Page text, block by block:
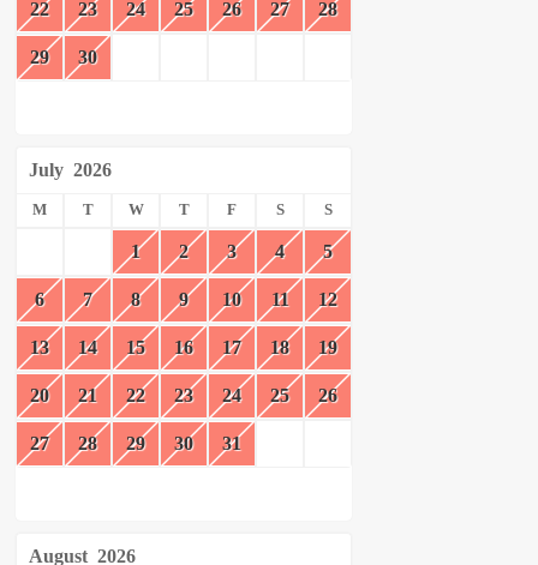
22 23 24 25 26 27 28
29 30
July 2026
M T W T F S S
1 2 3 4 5
6 7 8 9 10 11 12
13 14 15 16 17 18 19
20 21 22 23 24 25 26
27 28 29 30 31
August 2026